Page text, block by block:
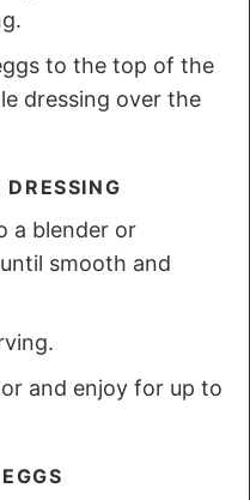
to the top of the
dressing over the
a blender or
smooth and
and enjoy for up to